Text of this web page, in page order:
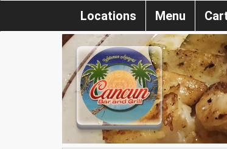
Locations Menu